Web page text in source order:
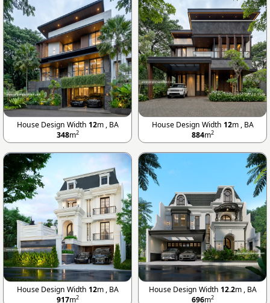
House Design Width 12m , BA
348m2
House Design Width 12m , BA
884m2
House Design Width 12m , BA
917m2
House Design Width 12.2m , BA
696m2